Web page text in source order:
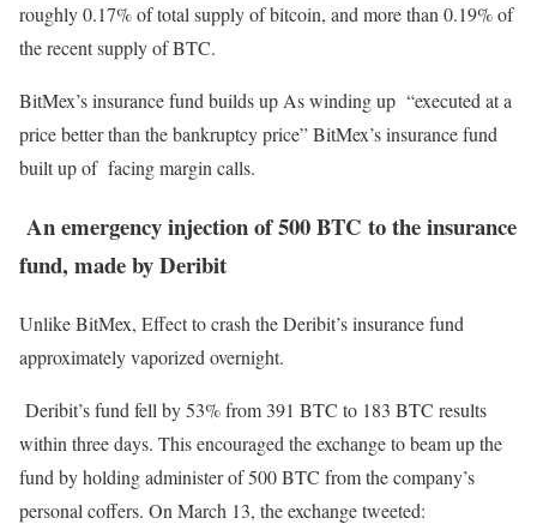
roughly 0.17% of total supply of bitcoin, and more than 0.19% of
the recent supply of BTC.
BitMex’s insurance fund builds up As winding up “executed at a
price better than the bankruptcy price” BitMex’s insurance fund
built up of facing margin calls.
An emergency injection of 500 BTC to theinsurance
fund, made by Deribit
Unlike BitMex, Effect to crash the Deribit’s insurance fund
approximately vaporized overnight.
Deribit’s fund fell by 53% from 391 BTC to 183 BTC results
within three days. This encouraged the exchange to beam up the
fund by holding administer of 500 BTC from the company’s
personal coffers. On March 13, the exchange tweeted: